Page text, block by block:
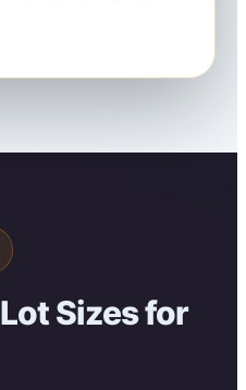
Sizes for